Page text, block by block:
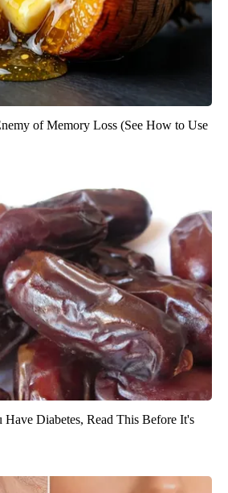
of Memory Loss (See How to Use
Diabetes, Read This Before It's